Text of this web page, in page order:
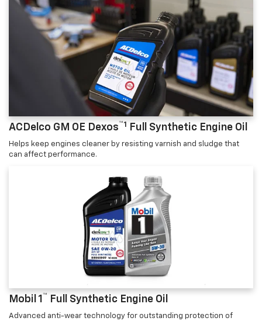
ACDelco GM OE Dexos™1 Full Synthetic Engine Oil
Helps keep engines cleaner by resisting varnish and sludge that
can affect performance.
Mobil 1 ™ Full Synthetic Engine Oil
Advanced anti-wear technology for outstanding protection of